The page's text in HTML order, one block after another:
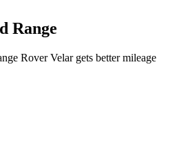
Range
Rover Velar gets better mileage